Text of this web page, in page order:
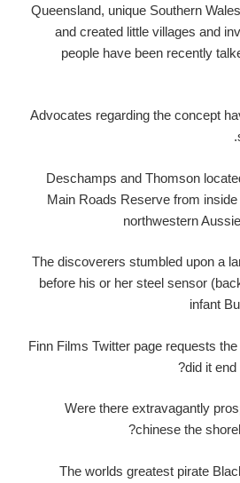
Queensland, unique Southern
and created little villages and
people have been recently
Advocates regarding the concept
Deschamps and Thomson
Main Roads Reserve from
northwestern
The discoverers stumbled upon a
before his or her steel sensor
infant
Finn Films Twitter page requests
did it end
Were there extravagantly
chinese the
The worlds greatest pirate